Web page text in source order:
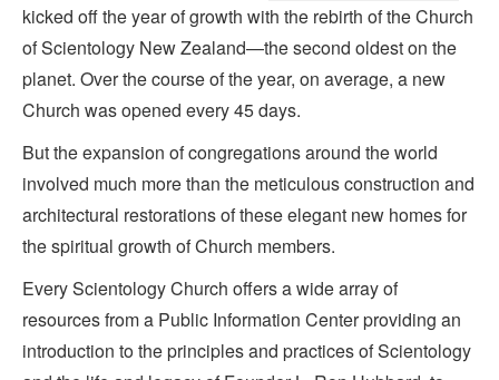
kicked off the year of growth with the rebirth of the Church
of Scientology New Zealand—the second oldest on the
planet. Over the course of the year, on average, a new
Church was opened every 45 days.
But the expansion of congregations around the world
involved much more than the meticulous construction and
architectural restorations of these elegant new homes for
the spiritual growth of Church members.
Every Scientology Church offers a wide array of
resources from a Public Information Center providing an
introduction to the principles and practices of Scientology